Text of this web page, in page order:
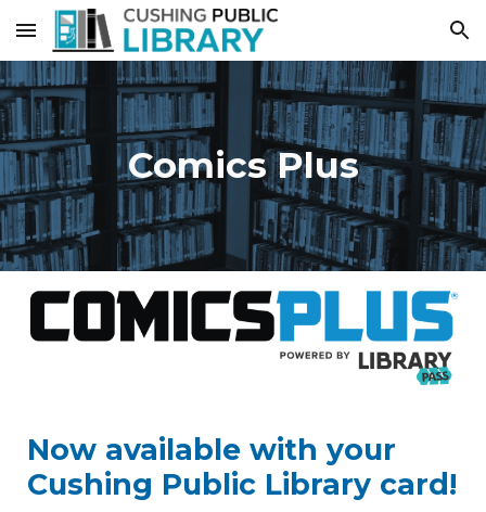
Skip to main content Skip to navigation
Comics Plus
Now available with your
Cushing Public Library card!